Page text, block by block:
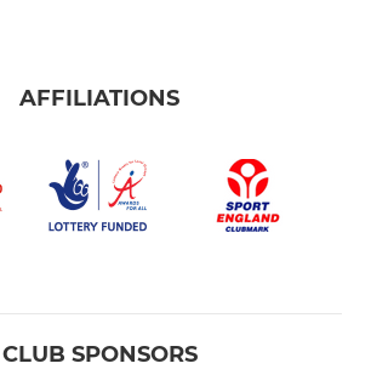
AFFILIATIONS
CLUB SPONSORS